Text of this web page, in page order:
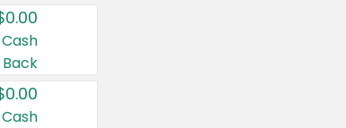
Cash
Back
Cash